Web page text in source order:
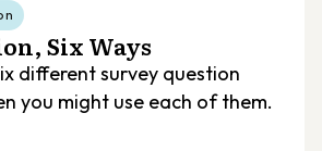
Six Ways
different survey question
you might use each of them.